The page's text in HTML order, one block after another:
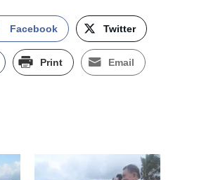
Facebook Twitter
Print Email